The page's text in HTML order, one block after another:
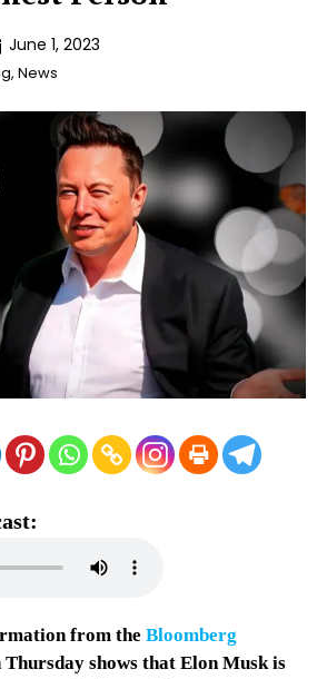
June 1, 2023
, News
from the Bloomberg
Thursday shows that Elon Musk is